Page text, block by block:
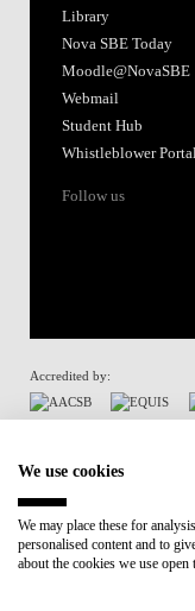
Library
Nova SBE Today
Moodle@NovaSBE
Webmail
Student Hub
Whistleblower
Follow us
Accredited by:
Participant in:
Recovery and Resilience Plan
We use cookies
We may place these for
personalised content and to
about the cookies we use open